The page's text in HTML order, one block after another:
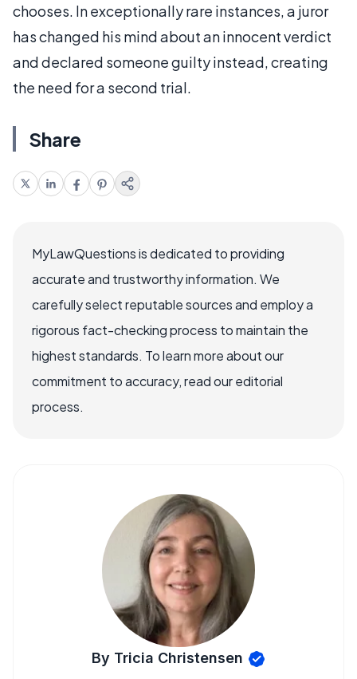
chooses. In exceptionally rare instances, a juror
has changed his mind about an innocent verdict
and declared someone guilty instead, creating
the need for a second trial.
Share
MyLawQuestions is dedicated to providing
accurate and trustworthy information. We
carefully select reputable sources and employ a
rigorous fact-checking process to maintain the
highest standards. To learn more about our
commitment to accuracy, read our editorial
process.
By Tricia Christensen